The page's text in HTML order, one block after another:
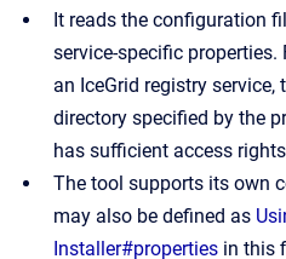
It reads the configuration
service-specific
an IceGrid registry
directory specified by the
has sufficient access
The tool supports its own
may also be defined as
Installer#properties in this